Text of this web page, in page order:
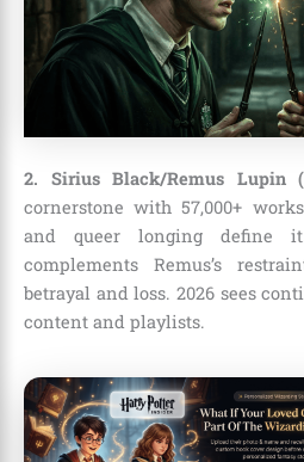
2. Sirius Black/Remus Lupin
cornerstone with 57,000+
and queer longing define it.
complements Remus’s
betrayal and loss. 2026 sees
content and playlists.